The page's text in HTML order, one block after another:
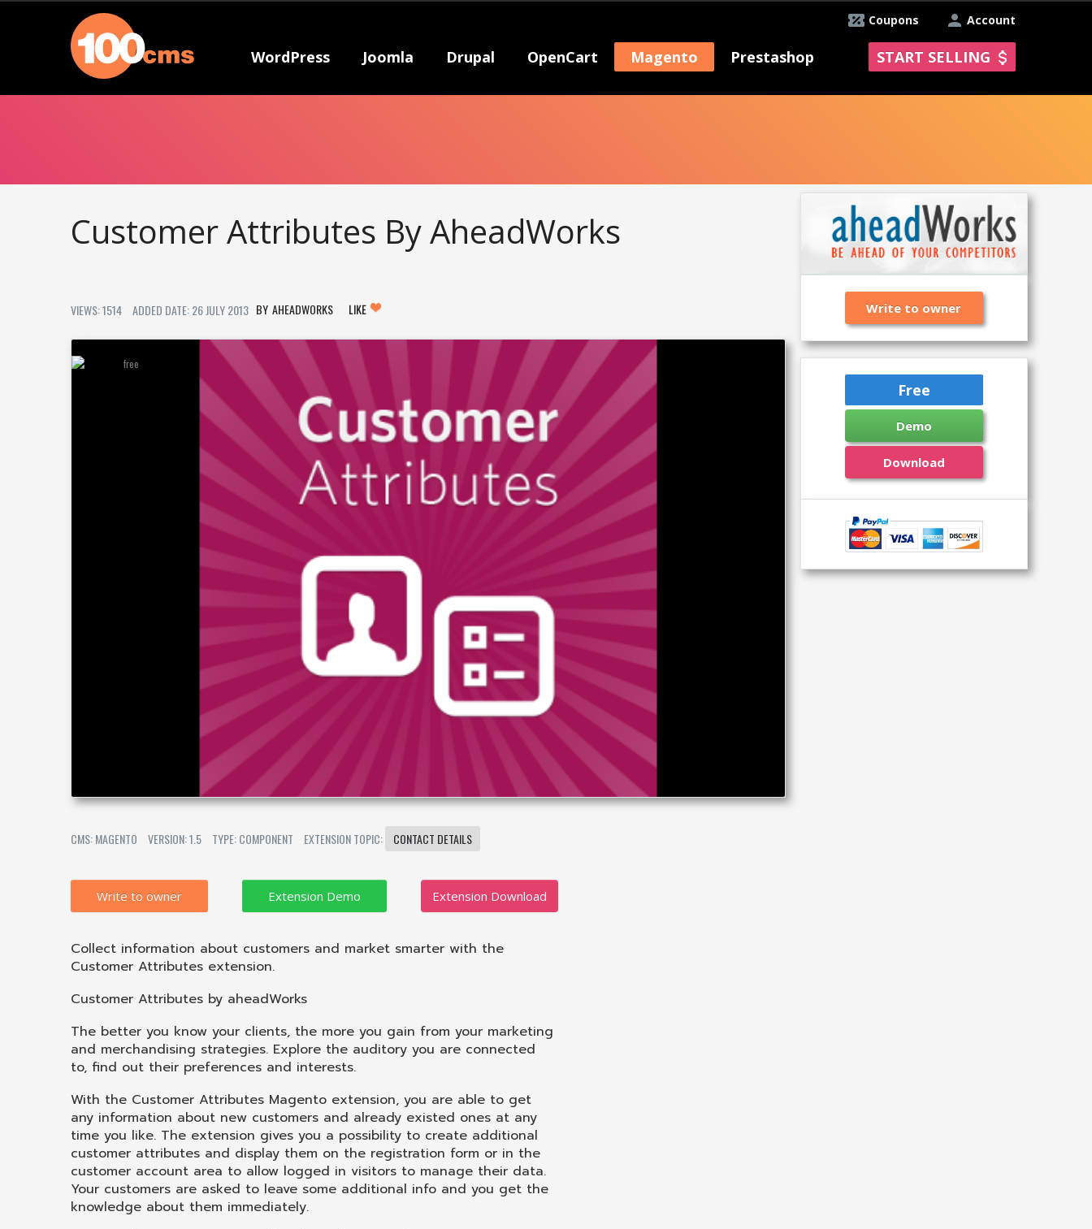
Account
Coupons
WordPress Joomla Drupal OpenCart Magento Prestashop START SELLING
Customer Attributes By AheadWorks
VIEWS: 1514 ADDED DATE: 26 JULY 2013 AHEADWORKS LIKE
CMS: MAGENTO VERSION: 1.5 TYPE: COMPONENT EXTENSION TOPIC: CONTACT DETAILS
Write to owner Extension Download
Collect information about customers and market smarter with the
Customer Attributes extension.
Customer Attributes by aheadWorks
The better you know your clients, the more you gain from your marketing
and merchandising strategies. Explore the auditory you are connected
to, find out their preferences and interests.
With the Customer Attributes Magento extension, you are able to get
any information about new customers and already existed ones at any
time you like. The extension gives you a possibility to create additional
customer attributes and display them on the registration form or in the
customer account area to allow logged in visitors to manage their data.
Your customers are asked to leave some additional info and you get the
knowledge about them immediately.
Write to owner
Free
Demo
Download